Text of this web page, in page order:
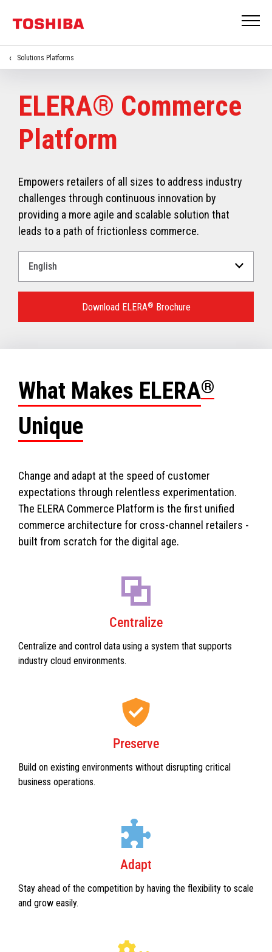
Solutions Platforms
ELERA® Commerce
Platform
Empowers retailers of all sizes to address industry
challenges through continuous innovation by
providing a more agile and scalable solution that
leads to a path of frictionless commerce.
Download ELERA® Brochure
What Makes ELERA®
Unique
Change and adapt at the speed of customer
expectations through relentless experimentation.
The ELERA Commerce Platform is the first unified
commerce architecture for cross-channel retailers -
built from scratch for the digital age.
Centralize
Centralize and control data using a system that supports
industry cloud environments.
Preserve
Build on existing environments without disrupting critical
business operations.
Adapt
Stay ahead of the competition by having the flexibility to scale
and grow easily.